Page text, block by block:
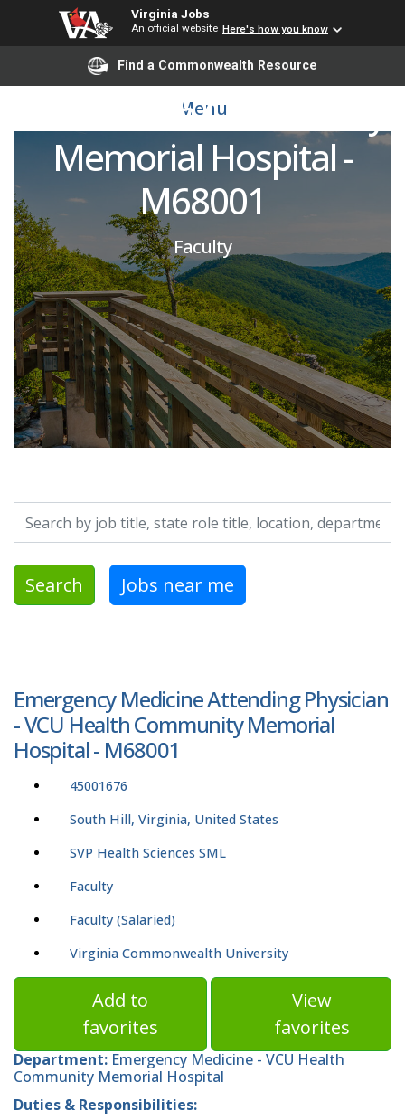
Virginia Jobs
An official website Here's how you know
Find a Commonwealth Resource
Menu
Emergency Medicine
Attending Physician -
VCU Health Community
Memorial Hospital -
M68001
Faculty
Search by job title, location, department, category, etc.
Search Jobs near me
Emergency Medicine Attending Physician
- VCU Health Community Memorial
Hospital - M68001
45001676
South Hill, Virginia, United States
SVP Health Sciences SML
Faculty
Faculty (Salaried)
Virginia Commonwealth University
Add to
favorites
View
favorites
Department: Emergency Medicine - VCU Health
Community Memorial Hospital
Duties & Responsibilities: